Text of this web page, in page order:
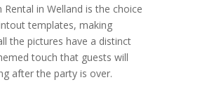
in Welland is the choice
templates, making
the pictures have a distinct
touch that guests will
after the party is over.